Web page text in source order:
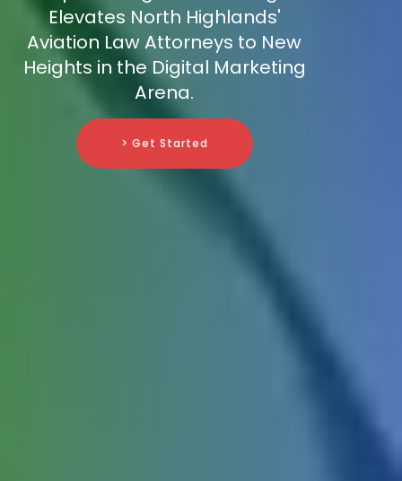
Elevates North Highlands'
Aviation Law Attorneys to New
Heights in the Digital Marketing
Arena.
> Get Started